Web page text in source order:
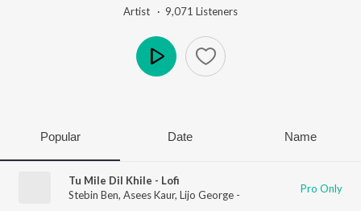
Artist · 9,071 Listeners
Popular Date Name
Tu Mile Dil Khile - Lofi
Stebin Ben, Asees Kaur, Lijo George - Pro Only